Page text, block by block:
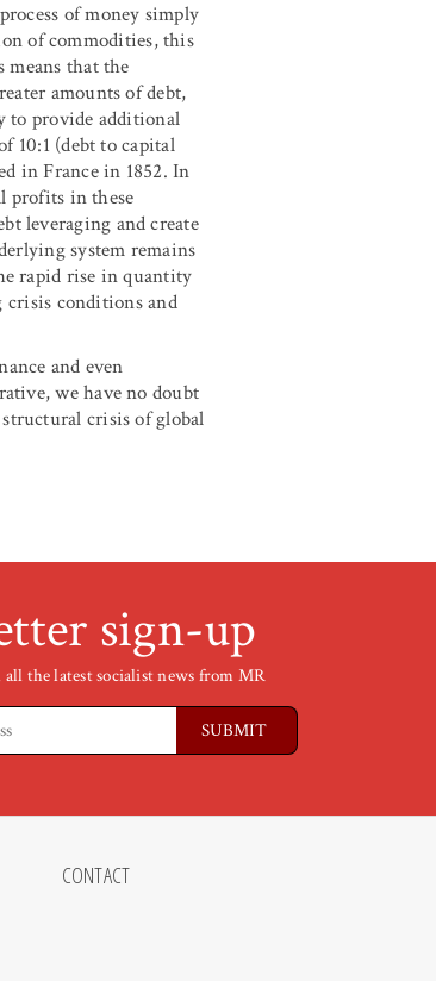
of money simply
of commodities, this
that the
amounts of debt,
to provide additional
10:1 (debt to capital
in France in 1852. In
profits in these
leveraging and create
system remains
rapid rise in quantity
crisis conditions and
and even
we have no doubt
crisis of global
sign-up
the latest socialist news from MR
CONTACT